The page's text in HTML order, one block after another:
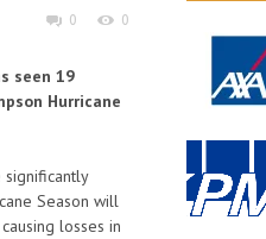
0 0
seen 19
Hurricane
Season will
losses in